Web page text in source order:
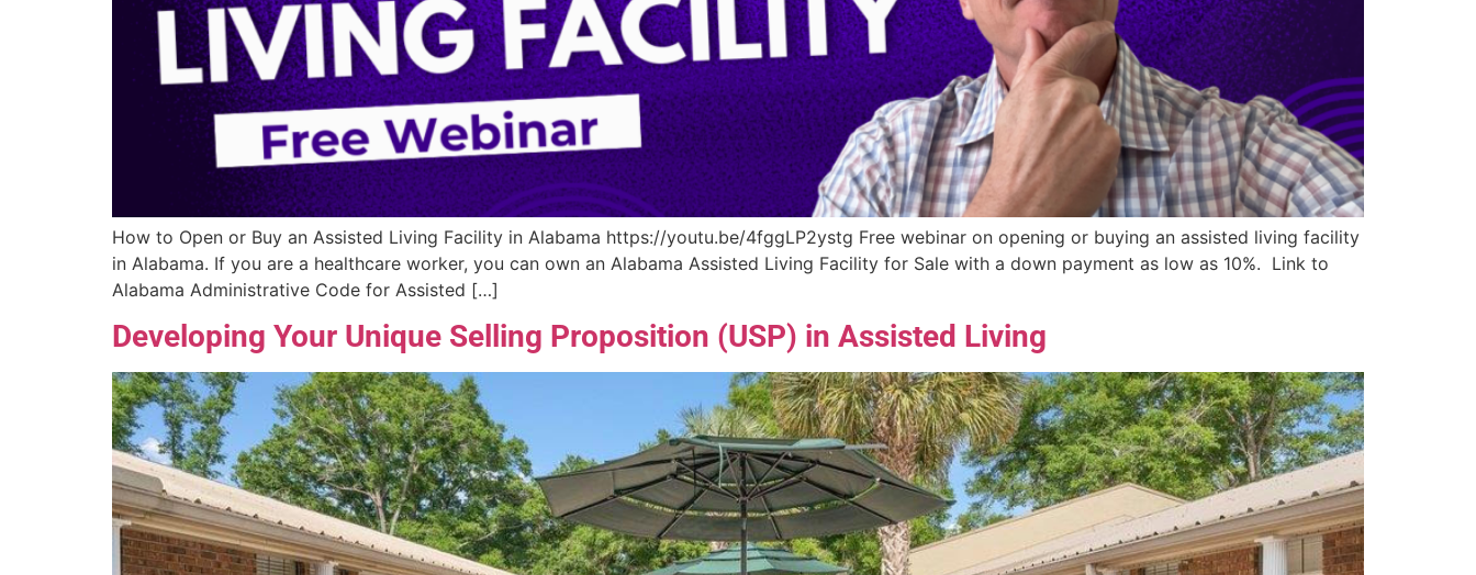
How to Open or Buy an Assisted Living Facility in Alabama https://youtu.be/4fggLP2ystg Free webinar on opening or buying an assisted living facility
in Alabama. If you are a healthcare worker, you can own an Alabama Assisted Living Facility for Sale with a down payment as low as 10%. Link to
Alabama Administrative Code for Assisted […]
Developing Your Unique Selling Proposition (USP) in Assisted Living